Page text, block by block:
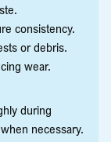
consistency.
or debris.
wear.
during
necessary.